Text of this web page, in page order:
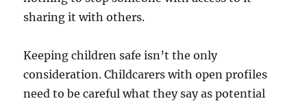
sharing it with others.
Keeping children safe isn’t the only
consideration. Childcarers with open profiles
need to be careful what they say as potential